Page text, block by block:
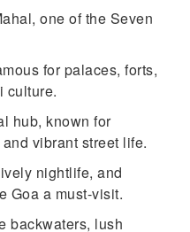
one of the Seven
for palaces, forts,
culture.
hub, known for
vibrant street life.
nightlife, and
Goa a must-visit.
backwaters, lush